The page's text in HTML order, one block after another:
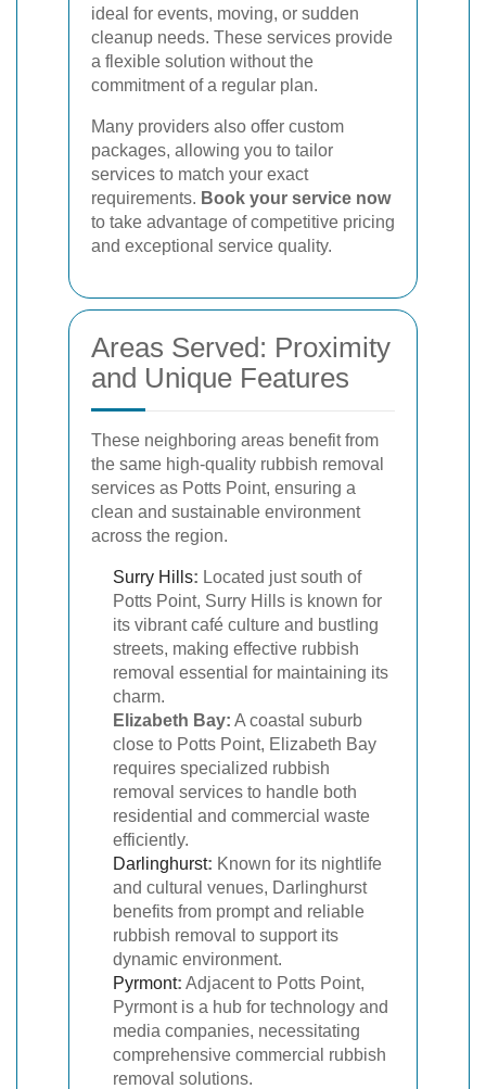
ideal for events, moving, or sudden
cleanup needs. These services provide
a flexible solution without the
commitment of a regular plan.
Many providers also offer custom
packages, allowing you to tailor
services to match your exact
requirements. Book your service now
to take advantage of competitive pricing
and exceptional service quality.
Areas Served: Proximity
and Unique Features
These neighboring areas benefit from
the same high-quality rubbish removal
services as Potts Point, ensuring a
clean and sustainable environment
across the region.
Surry Hills: Located just south of
Potts Point, Surry Hills is known for
its vibrant café culture and bustling
streets, making effective rubbish
removal essential for maintaining its
charm.
Elizabeth Bay: A coastal suburb
close to Potts Point, Elizabeth Bay
requires specialized rubbish
removal services to handle both
residential and commercial waste
efficiently.
Darlinghurst: Known for its nightlife
and cultural venues, Darlinghurst
benefits from prompt and reliable
rubbish removal to support its
dynamic environment.
Pyrmont: Adjacent to Potts Point,
Pyrmont is a hub for technology and
media companies, necessitating
comprehensive commercial rubbish
removal solutions.